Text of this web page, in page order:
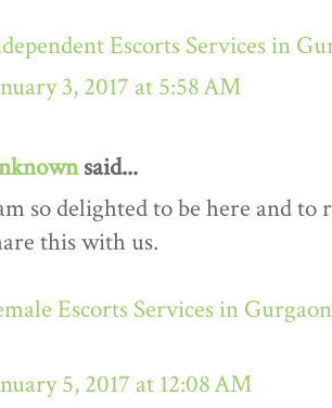
Escorts Services in
3, 2017 at 5:58 AM
said...
so delighted to be here and
this with us.
Escorts Services in Gurgaon
5, 2017 at 12:08 AM